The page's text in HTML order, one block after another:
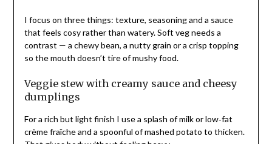
I focus on three things: texture, seasoning and a sauce
that feels cosy rather than watery. Soft veg needs a
contrast — a chewy bean, a nutty grain or a crisp topping
so the mouth doesn’t tire of mushy food.
Veggie stew with creamy sauce and cheesy
dumplings
For a rich but light finish I use a splash of milk or low‑fat
crème fraîche and a spoonful of mashed potato to thicken.